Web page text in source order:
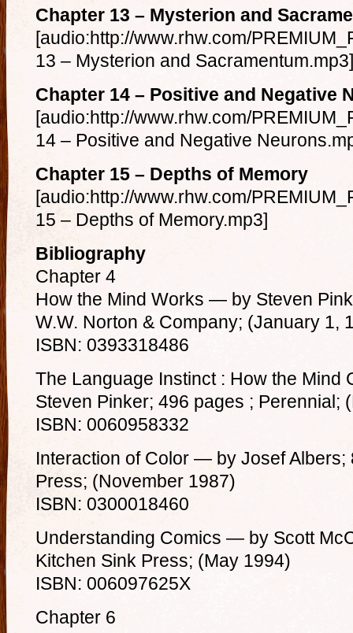
Chapter 13 – Mysterion and
[audio:http://www.rhw.com/
13 – Mysterion and Sacramentum.mp3]
Chapter 14 – Positive and Negative
[audio:http://www.rhw.com/
14 – Positive and Negative
Chapter 15 – Depths of Memory
[audio:http://www.rhw.com/
15 – Depths of Memory.mp3]
Bibliography
Chapter 4
How the Mind Works — by Steven
W.W. Norton & Company; (January 1,
ISBN: 0393318486
The Language Instinct : How the
Steven Pinker; 496 pages ; Perennial;
ISBN: 0060958332
Interaction of Color — by Josef Albers;
Press; (November 1987)
ISBN: 0300018460
Understanding Comics — by Scott
Kitchen Sink Press; (May 1994)
ISBN: 006097625X
Chapter 6